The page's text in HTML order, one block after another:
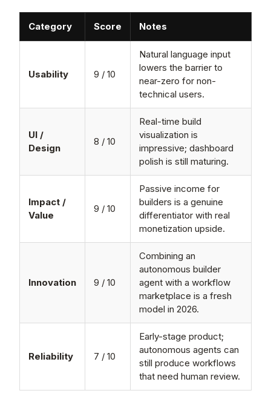
Category Score Notes
Usability 9 / 10
Natural language input
lowers the barrier to
near-zero for non-
technical users.
UI /
Design
8 / 10
Real-time build
visualization is
impressive; dashboard
polish is still maturing.
Impact /
Value
9 / 10
Passive income for
builders is a genuine
differentiator with real
monetization upside.
Innovation 9 / 10
Combining an
autonomous builder
agent with a workflow
marketplace is a fresh
model in 2026.
Reliability 7 / 10
Early-stage product;
autonomous agents can
still produce workflows
that need human review.